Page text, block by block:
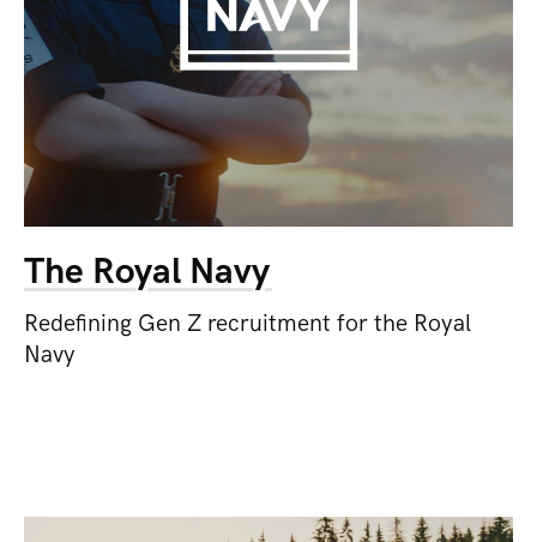
The Royal Navy
Redefining Gen Z recruitment for the Royal
Navy